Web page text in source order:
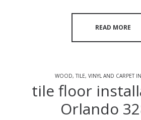
READ MORE
WOOD, TILE, VINYL AND CARPET
tile floor
Orlando